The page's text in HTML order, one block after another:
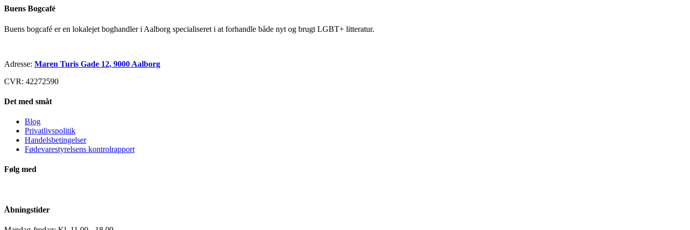
Buens Bogcafé
Buens bogcafé er en lokalejet boghandler i Aalborg specialiseret i at forhandle både nyt og brugt LGBT+ litteratur.
Adresse: Maren Turis Gade 12, 9000 Aalborg
CVR: 42272590
Det med småt
Blog
Privatlivspolitik
Handelsbetingelser
Fødevarestyrelsens kontrolrapport
Følg med
Åbningstider